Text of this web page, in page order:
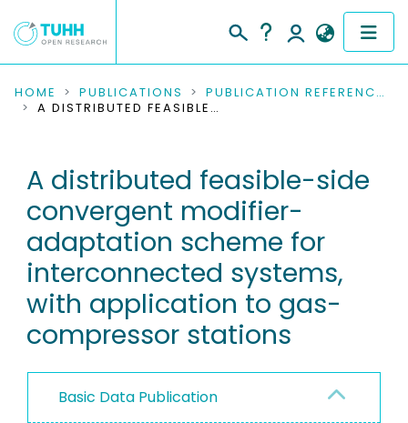
COMMUNITIES & COLLECTIONS
RESEARCH DATA
PEOPLE
INSTITUTIONS
PROJECTS
HOME PUBLICATIONS
PUBLICATION REFERENCES
A DISTRIBUTED FEASIBLE-SIDE CONVERGENT MODIFIER-ADAPTATION SCHEME FOR INTERCONNECTED SYSTEMS, WITH APPLICATION TO GAS-COMPRESSOR STATIONS
A distributed feasible-side
convergent modifier-
adaptation scheme for
interconnected systems,
with application to gas-
compressor stations
Basic Data Publication